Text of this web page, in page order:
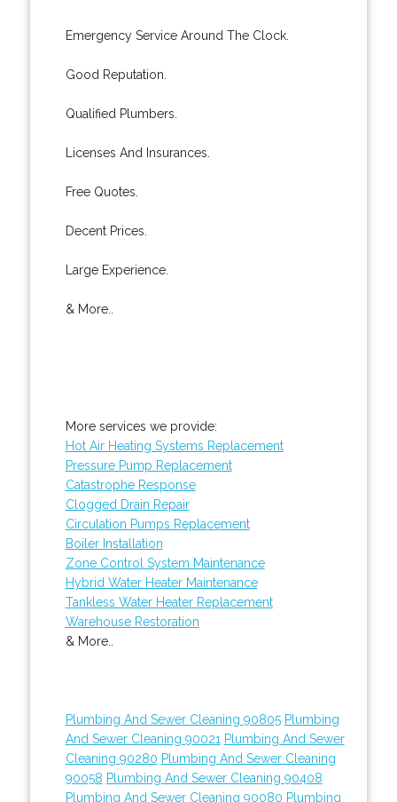
Emergency Service Around The Clock.
Good Reputation.
Qualified Plumbers.
Licenses And Insurances.
Free Quotes.
Decent Prices.
Large Experience.
& More..
More services we provide:
Hot Air Heating Systems Replacement
Pressure Pump Replacement
Catastrophe Response
Clogged Drain Repair
Circulation Pumps Replacement
Boiler Installation
Zone Control System Maintenance
Hybrid Water Heater Maintenance
Tankless Water Heater Replacement
Warehouse Restoration
& More..
Plumbing And Sewer Cleaning 90805 Plumbing
And Sewer Cleaning 90021 Plumbing And Sewer
Cleaning 90280 Plumbing And Sewer Cleaning
90058 Plumbing And Sewer Cleaning 90408
Plumbing And Sewer Cleaning 90080 Plumbing